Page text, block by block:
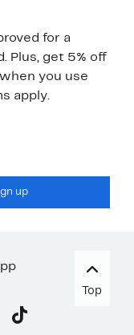
for a
Plus, get 5% off
you use
apply.
up
Top